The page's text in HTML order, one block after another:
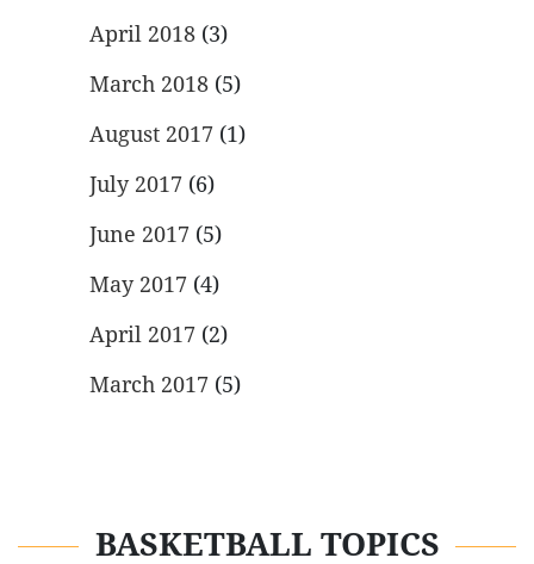
April 2018 (3)
March 2018 (5)
August 2017 (1)
July 2017 (6)
June 2017 (5)
May 2017 (4)
April 2017 (2)
March 2017 (5)
BASKETBALL TOPICS